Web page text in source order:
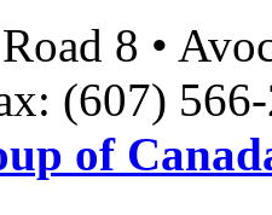
8 •
(607)
of